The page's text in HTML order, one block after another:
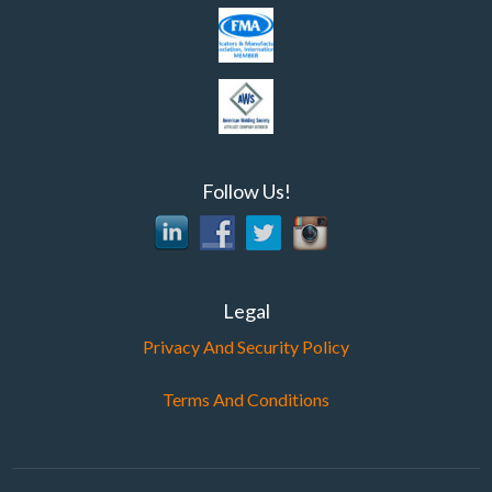
Follow Us!
Legal
Privacy And Security Policy
Terms And Conditions